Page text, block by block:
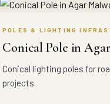
POLES & LIGHTING
Conical Pole in
Conical lighting poles for
projects.